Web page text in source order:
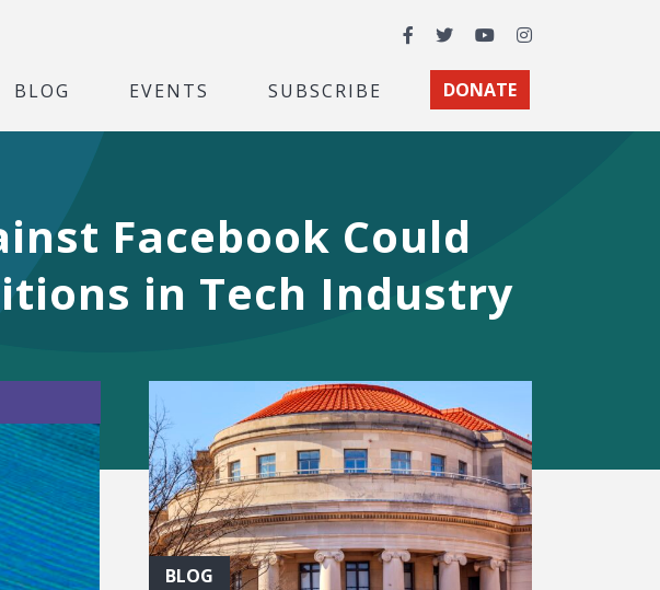
Facebook
TwitterYouTubeInstagram
BLOG EVENTS SUBSCRIBE DONATE
Facebook Could
in Tech Industry
BLOG